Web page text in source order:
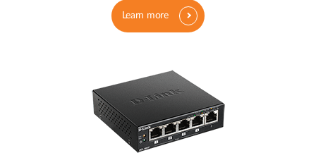
Learn more